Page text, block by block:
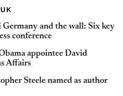
Germany and the wall: Six key
conference
appointee David
Affairs
Steele named as author